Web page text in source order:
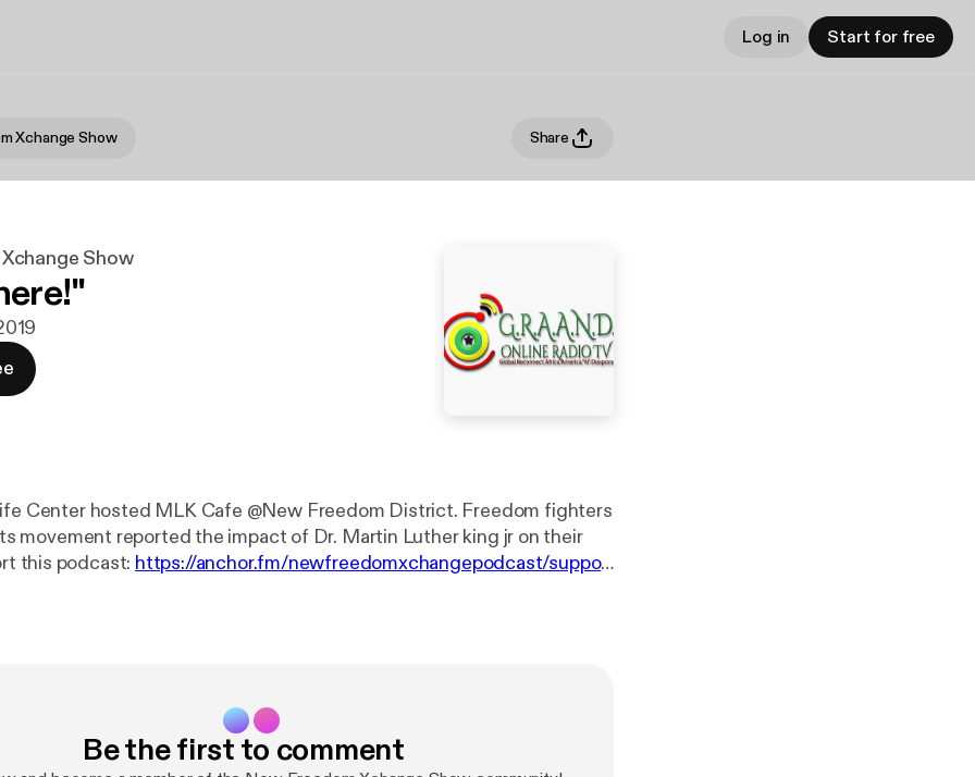
Log in Start for free
Xchange Show Share
Show
Center hosted MLK Cafe @New Freedom District. Freedom fighters
movement reported the impact of Dr. Martin Luther king jr on their
this podcast: https://anchor.fm/newfreedomxchangepodcast/suppor
Be the first to comment